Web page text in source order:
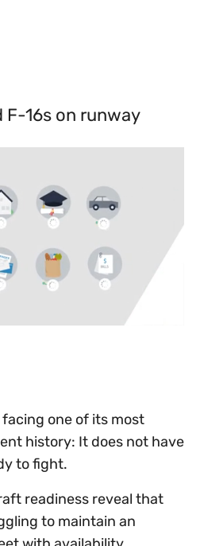
facing one of its most
history: It does not have
to fight.
readiness reveal that
to maintain an